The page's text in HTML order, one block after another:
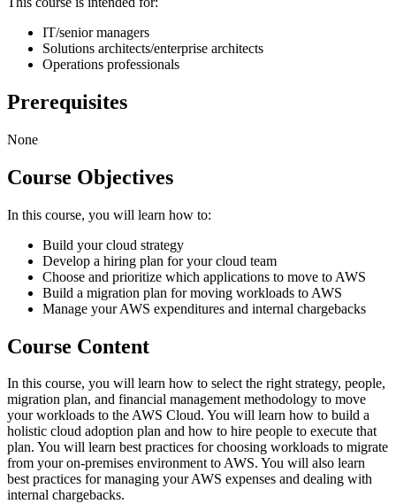
IT/senior managers
Solutions architects/enterprise architects
Operations professionals
Prerequisites
None
Course Objectives
In this course, you will learn how to:
Build your cloud strategy
Develop a hiring plan for your cloud team
Choose and prioritize which applications to move to AWS
Build a migration plan for moving workloads to AWS
Manage your AWS expenditures and internal chargebacks
Course Content
In this course, you will learn how to select the right strategy, people,
migration plan, and financial management methodology to move
your workloads to the AWS Cloud. You will learn how to build a
holistic cloud adoption plan and how to hire people to execute that
plan. You will learn best practices for choosing workloads to migrate
from your on-premises environment to AWS. You will also learn
best practices for managing your AWS expenses and dealing with
internal chargebacks.